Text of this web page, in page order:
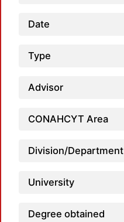
Date
Type
Advisor
CONAHCYT Area
Division/Department
University
Degree obtained